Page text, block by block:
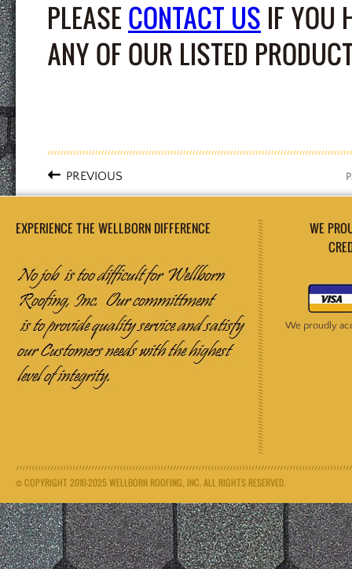
PLEASE CONTACT US IF YOU
ANY OF OUR LISTED
PREVIOUS
EXPERIENCE THE WELLBORN DIFFERENCE
WE
CREDIT
We proudly
© COPYRIGHT 2010-2025 WELLBORN ROOFING, INC. ALL RIGHTS RESERVED.